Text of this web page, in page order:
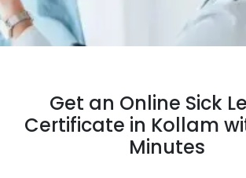
Get an Online Sick
Certificate in Kollam
Minutes